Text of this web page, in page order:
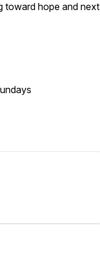
toward hope and next